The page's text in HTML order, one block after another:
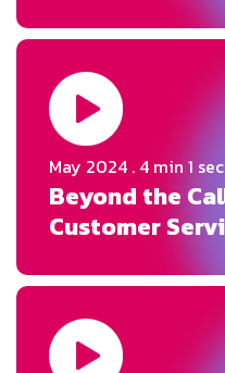
May 2024 . 4 min 1 sec
Beyond the
Customer